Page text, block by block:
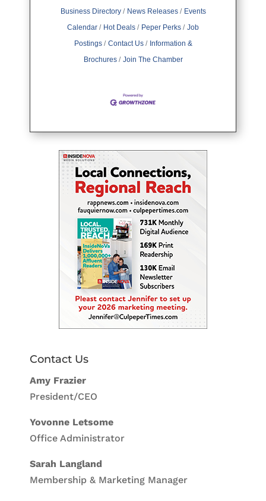
Business Directory News Releases
Events
Calendar
Hot Deals Peper Perks
Job
Postings
Contact Us
Information &
Brochures
Join The Chamber
Contact Us
Amy Frazier
President/CEO
Yovonne Letsome
Office Administrator
Sarah Langland
Membership & Marketing Manager